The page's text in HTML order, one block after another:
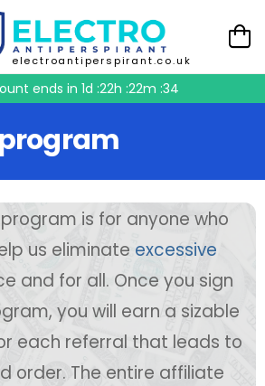
electroantiperspirant.co.uk
ends in1d :22h :22m :33
is for anyone who
us eliminate excessive
and for all. Once you sign
you will earn a sizable
each referral that leads to
order. The entire affiliate